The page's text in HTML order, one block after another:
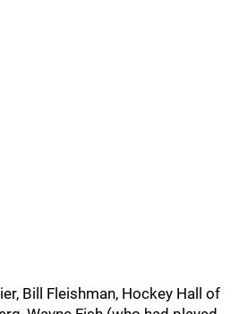
Bill Fleishman, Hockey Hall of